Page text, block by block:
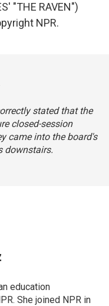
"THE RAVEN")
NPR.
stated that the
closed-session
came into the board's
downstairs.
education
She joined NPR in